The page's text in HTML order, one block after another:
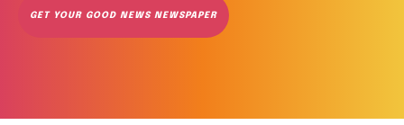
GET YOUR GOOD NEWS NEWSPAPER